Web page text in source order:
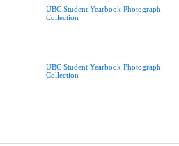
UBC Student Yearbook Photograph
Collection
UBC Student Yearbook Photograph
Collection